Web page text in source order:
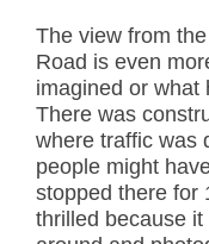
The view from
Road is even
imagined or what
There was
where traffic was
people might
stopped there for
thrilled because